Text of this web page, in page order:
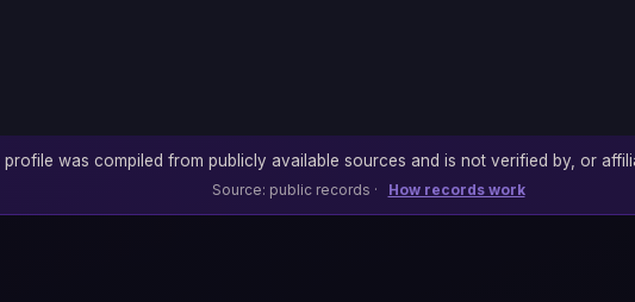
profile was compiled from publicly available sources and is not verified by, or
Source: public records · How records work